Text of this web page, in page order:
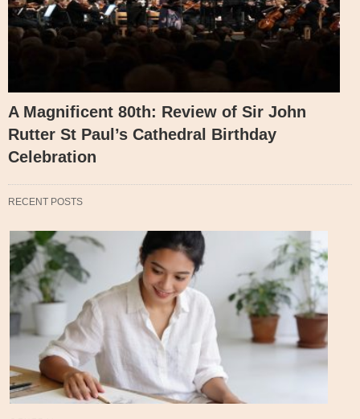
A Magnificent 80th: Review of Sir John
Rutter St Paul’s Cathedral Birthday
Celebration
RECENT POSTS